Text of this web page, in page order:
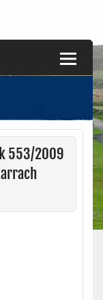
553/2009